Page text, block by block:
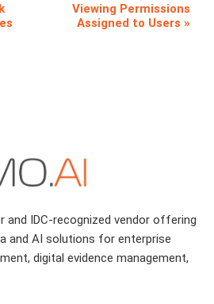
Viewing Permissions
Assigned to Users
and IDC-recognized vendor offering
and AI solutions for enterprise
digital evidence management,